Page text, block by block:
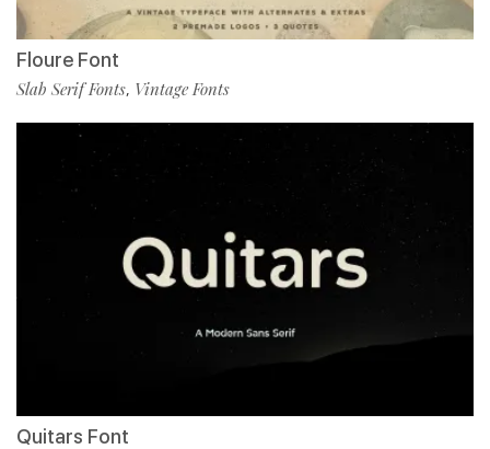
Floure Font
Slab Serif Fonts, Vintage Fonts
Quitars Font